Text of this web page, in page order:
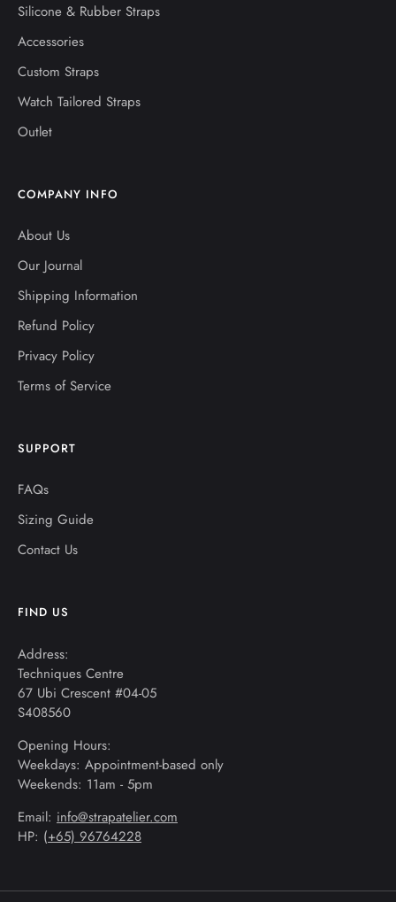
Silicone & Rubber Straps
Accessories
Custom Straps
Watch Tailored Straps
Outlet
COMPANY INFO
About Us
Our Journal
Shipping Information
Refund Policy
Privacy Policy
Terms of Service
SUPPORT
FAQs
Sizing Guide
Contact Us
FIND US
Address:
Techniques Centre
67 Ubi Crescent #04-05
S408560
Opening Hours:
Weekdays: Appointment-based only
Weekends: 11am - 5pm
Email: info@strapatelier.com
HP: (+65) 96764228